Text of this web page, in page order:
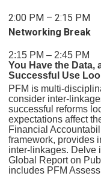
2:00 PM – 2:15 PM
Networking Break
2:15 PM – 2:45 PM
You Have the Data,
Successful Use
PFM is multi-
consider inter-
successful reforms
expectations affect
Financial
framework, provides
inter-linkages. Delve
Global Report on
includes PFM